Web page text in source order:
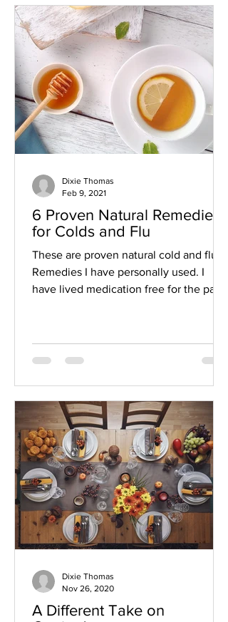
6 Proven Natural Remedies
for Colds and Flu
These are proven natural cold and flu
Remedies I have personally used. I
have lived medication free for the past
Dixie Thomas
Feb 9, 2021
A Different Take on
Dixie Thomas
Nov 26, 2020